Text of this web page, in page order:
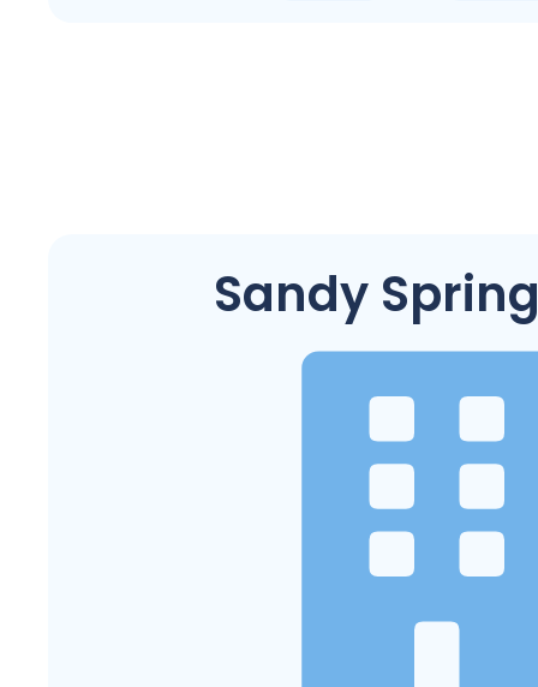
Sandy